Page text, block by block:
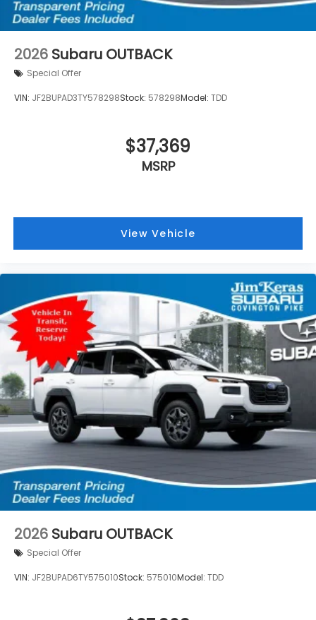
2026 Subaru OUTBACK
Special Offer
VIN: JF2BUPAD3TY578298Stock: 578298Model: TDD
$37,369
MSRP
View Vehicle
2026 Subaru OUTBACK
Special Offer
VIN: JF2BUPAD6TY575010Stock: 575010Model: TDD